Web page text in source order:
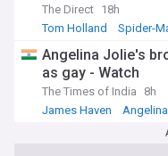
The Direct 18h
Tom Holland
Spider-
Angelina Jolie's
as gay - Watch
The Times of India
8h
James Haven